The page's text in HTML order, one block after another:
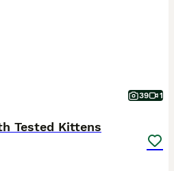
39 1
Tested Kittens